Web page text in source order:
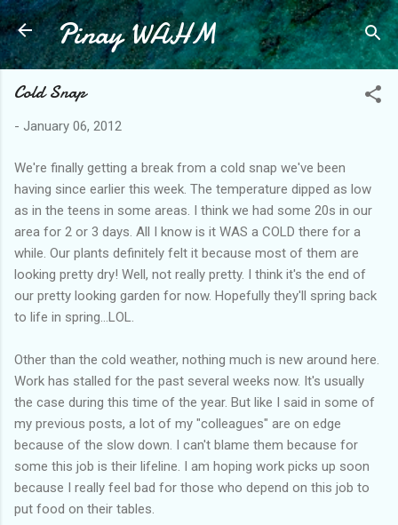
Skip to main content
Pinay WAHM
Cold Snap
- January 06, 2012
We're finally getting a break from a cold snap we've been
having since earlier this week. The temperature dipped as low
as in the teens in some areas. I think we had some 20s in our
area for 2 or 3 days. All I know is it WAS a COLD there for a
while. Our plants definitely felt it because most of them are
looking pretty dry! Well, not really pretty. I think it's the end of
our pretty looking garden for now. Hopefully they'll spring back
to life in spring...LOL.
Other than the cold weather, nothing much is new around here.
Work has stalled for the past several weeks now. It's usually
the case during this time of the year. But like I said in some of
my previous posts, a lot of my "colleagues" are on edge
because of the slow down. I can't blame them because for
some this job is their lifeline. I am hoping work picks up soon
because I really feel bad for those who depend on this job to
put food on their tables.